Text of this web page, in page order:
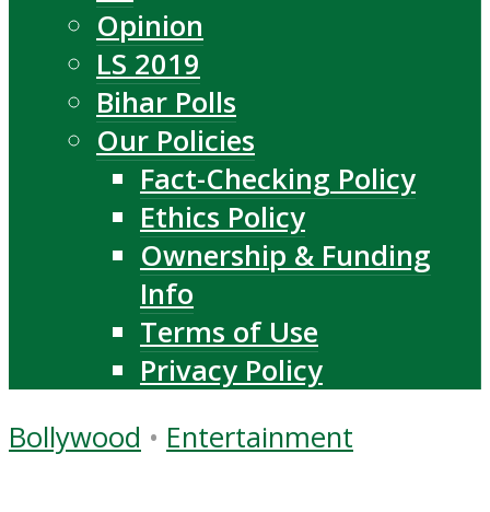
Opinion
LS 2019
Bihar Polls
Our Policies
Fact-Checking Policy
Ethics Policy
Ownership & Funding
Info
Terms of Use
Privacy Policy
Bollywood • Entertainment